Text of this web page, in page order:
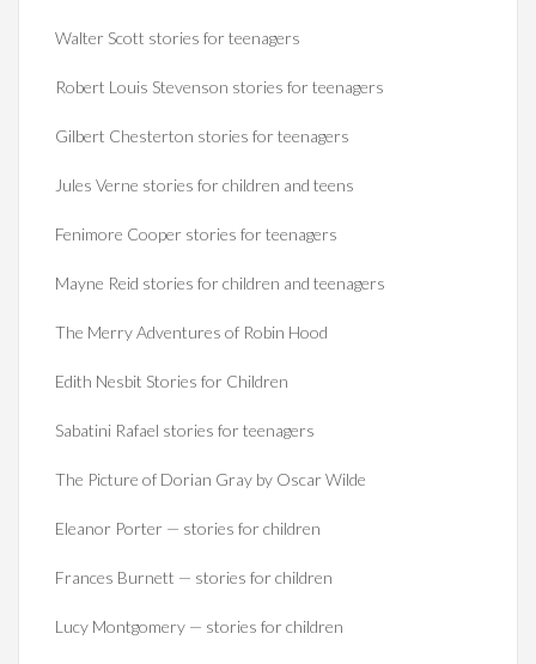
Walter Scott stories for teenagers
Robert Louis Stevenson stories for teenagers
Gilbert Chesterton stories for teenagers
Jules Verne stories for children and teens
Fenimore Cooper stories for teenagers
Mayne Reid stories for children and teenagers
The Merry Adventures of Robin Hood
Edith Nesbit Stories for Children
Sabatini Rafael stories for teenagers
The Picture of Dorian Gray by Oscar Wilde
Eleanor Porter — stories for children
Frances Burnett — stories for children
Lucy Montgomery — stories for children